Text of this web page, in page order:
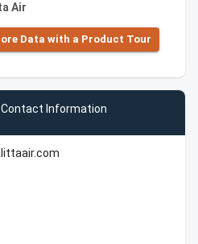
Air
Data with a Product Tour
Contact Information